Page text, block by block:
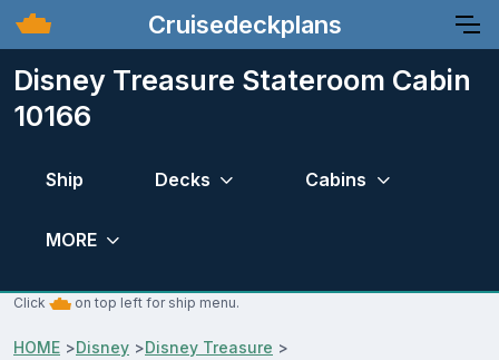
Cruisedeckplans
Disney Treasure Stateroom Cabin
10166
Ship Decks Cabins
MORE
Click on top left for ship menu.
HOME >Disney >Disney Treasure >